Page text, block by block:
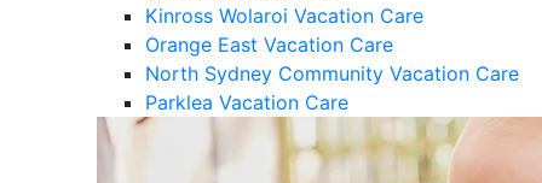
Kinross Wolaroi Vacation Care
Orange East Vacation Care
North Sydney Community Vacation Care
Parklea Vacation Care